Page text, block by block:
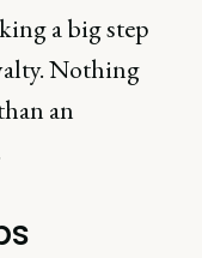
a big step
Nothing
an